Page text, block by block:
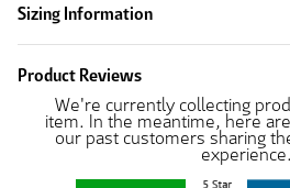
Sizing Information
Product Reviews
We're currently collecting
item. In the meantime, here
our past customers sharing
experience.